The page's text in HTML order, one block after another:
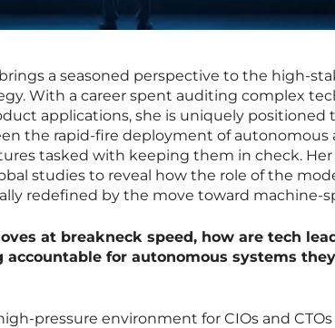
a seasoned perspective to the high-
With a career spent auditing complex
applications, she is uniquely
the rapid-fire deployment of autonomous
tasked with keeping them in check.
studies to reveal how the role of the
redefined by the move toward machine-
at breakneck speed, how are tech
accountable for autonomous systems
pressure environment for CIOs and